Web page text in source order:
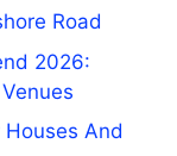
Road
2026:
And